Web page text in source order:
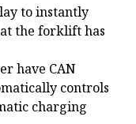
to instantly
the forklift has
have CAN
controls
charging